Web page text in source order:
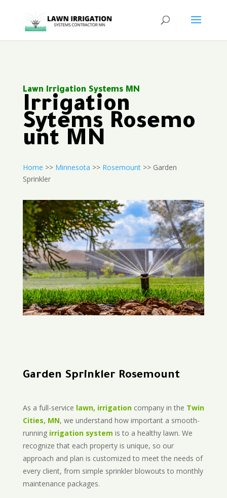
Lawn Irrigation Systems MN
Irrigation
Sytems Rosemo
unt MN
Home >> Minnesota >> Rosemount>> Garden
Sprinkler
Garden Sprinkler Rosemount
As a full-service lawn, irrigationcompany in the Twin
Cities, MN, we understand how important a smooth-
running irrigation system is to a healthy lawn. We
recognize that each property is unique, so our
approach and plan is customized to meet the needs of
every client, from simple sprinkler blowouts to monthly
maintenance packages.